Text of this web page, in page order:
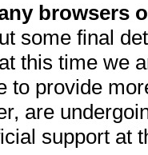
browsers
some final
this time we
to provide
are
support at